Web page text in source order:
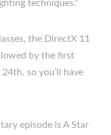
techniques.”
the DirectX 11
by the first
so you’ll have
episode is A Star